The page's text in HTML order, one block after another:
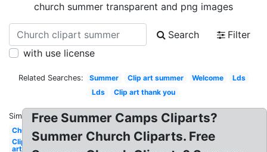
church summer transparent and png images
Search
Filter
with use license
Related Searches: Summer Clip art summer Welcome
Lds
Lds
Clip art thank you
Similar:
Church
Clip
art
Free Summer Camps Cliparts?
Summer Church Cliparts. Free